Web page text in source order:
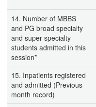
14. Number of MBBS
and PG broad specialty
and super specialty
students admitted in this
session*
15. Inpatients registered
and admitted (Previous
month record)